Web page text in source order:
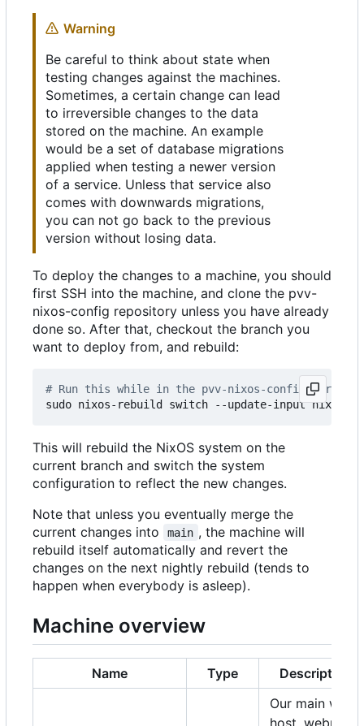
Warning
Be careful to think about state when
testing changes against the machines.
Sometimes, a certain change can lead
to irreversible changes to the data
stored on the machine. An example
would be a set of database migrations
applied when testing a newer version
of a service. Unless that service also
comes with downwards migrations,
you can not go back to the previous
version without losing data.
To deploy the changes to a machine, you should
first SSH into the machine, and clone the pvv-
nixos-config repository unless you have already
done so. After that, checkout the branch you
want to deploy from, and rebuild:
# Run this while in the pvv-nixos-config
This will rebuild the NixOS system on the
current branch and switch the system
configuration to reflect the new changes.
Note that unless you eventually merge the
current changes into
main , the machine will
rebuild itself automatically and revert the
changes on the next nightly rebuild (tends to
happen when everybody is asleep).
Machine overview
Name Type
Description
Our main web
host, webmail,